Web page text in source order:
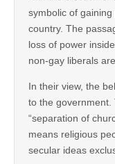
symbolic of
country. The
loss of power
non-gay liberals
In their view, the
to the government.
“separation of
means religious
secular ideas